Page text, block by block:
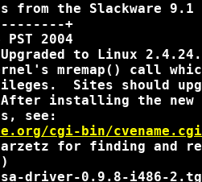
the Slackware 9.1
+
2004
to Linux
mremap() call
Sites should
installing the
see:
cgi-bin/
for finding and
driver-0.9.8-i486-